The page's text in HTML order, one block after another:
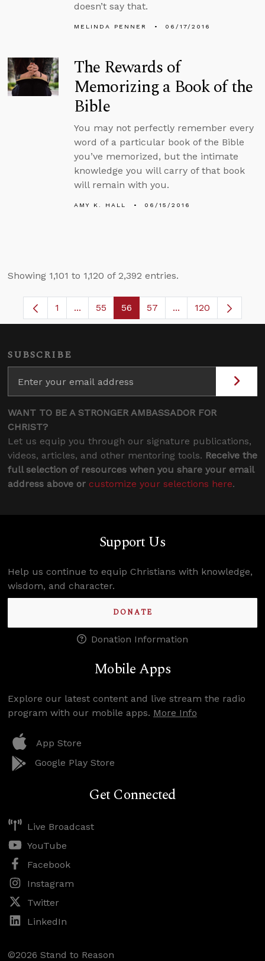
doesn’t say that.
MELINDA PENNER 06/17/2016
The Rewards of
Memorizing a Book of the
Bible
You may not perfectly remember every
word of a particular book of the Bible
you’ve memorized, but the intimate
knowledge you will carry of that book
will remain with you.
AMY K. HALL 06/15/2016
Showing 1,101 to 1,120 of 2,392 entries.
Page
1 ...Intermediate Pages Use TAB to navigate.
Page
55 Page
56 Page
57 ...Intermediate
120
SUBSCRIBE
WANT TO BE A STRONGER AMBASSADOR FOR
CHRIST?
Let us equip you through our signature publications,
videos, articles, and other mentoring tools. Receive the
full selection of resources when you share your email
address above or customize your selections here.
Support Us
Help us continue to equip Christians with knowledge,
wisdom, and character.
DONATE
Donation Information
Mobile Apps
Explore our latest content and live stream the radio
program with our mobile apps. More Info
App Store
Google Play Store
Get Connected
Live Broadcast
YouTube
Facebook
Instagram
Twitter
LinkedIn
©2026 Stand to Reason